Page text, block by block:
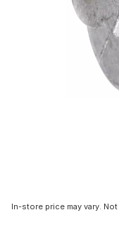
In-store price may vary.